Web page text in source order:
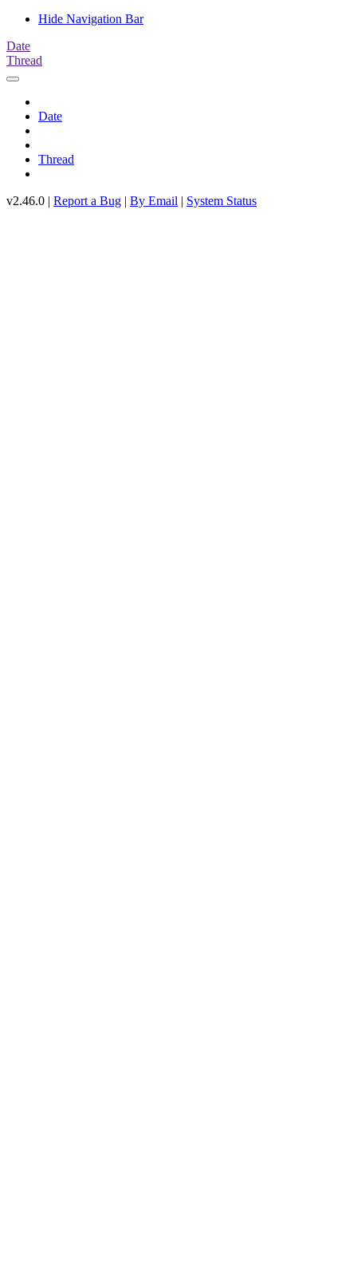
Hide Navigation Bar
Date
Thread
Date
Thread
v2.46.0 | Report a Bug | By Email | System Status